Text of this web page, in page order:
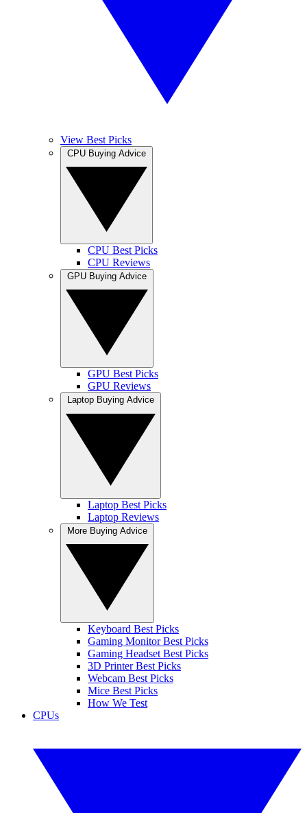
View Best Picks
CPU Best Picks
CPU Reviews
GPU Best Picks
GPU Reviews
Laptop Best Picks
Laptop Reviews
Keyboard Best Picks
Gaming Monitor Best Picks
Gaming Headset Best Picks
3D Printer Best Picks
Webcam Best Picks
Mice Best Picks
How We Test
CPUs